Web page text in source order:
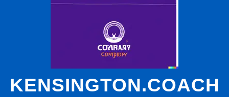
KENSINGTON.COACH